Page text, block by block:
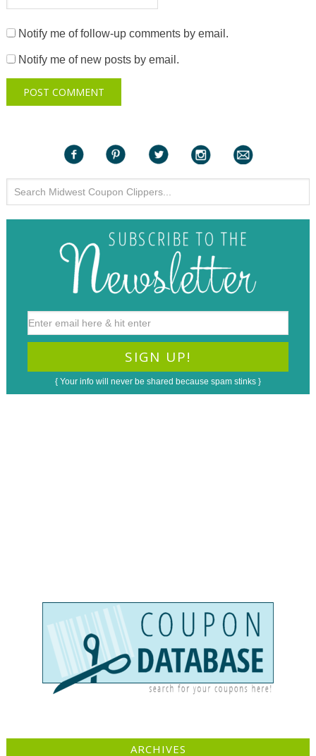
Notify me of follow-up comments by email.
Notify me of new posts by email.
{ Your info will never be shared because spam stinks }
ARCHIVES